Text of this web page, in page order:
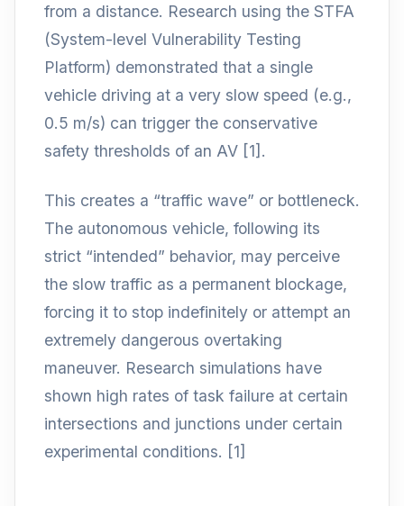
from a distance. Research using the STFA
(System-level Vulnerability Testing
Platform) demonstrated that a single
vehicle driving at a very slow speed (e.g.,
0.5 m/s) can trigger the conservative
safety thresholds of an AV [1].
This creates a “traffic wave” or bottleneck.
The autonomous vehicle, following its
strict “intended” behavior, may perceive
the slow traffic as a permanent blockage,
forcing it to stop indefinitely or attempt an
extremely dangerous overtaking
maneuver. Research simulations have
shown high rates of task failure at certain
intersections and junctions under certain
experimental conditions. [1]